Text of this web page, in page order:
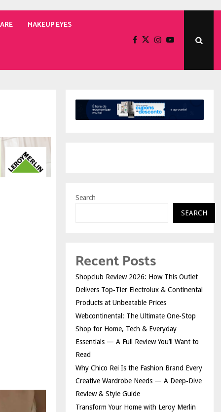
MAKEUP EYES
Search
SEARCH
Recent Posts
Shopclub Review 2026: How This Outlet
Delivers Top‑Tier Electrolux & Continental
Products at Unbeatable Prices
Webcontinental: The Ultimate One‑Stop
Shop for Home, Tech & Everyday
Essentials — A Full Review You’ll Want to
Read
Why Chico Rei Is the Fashion Brand Every
Creative Wardrobe Needs — A Deep‑Dive
Review & Style Guide
Transform Your Home with Leroy Merlin